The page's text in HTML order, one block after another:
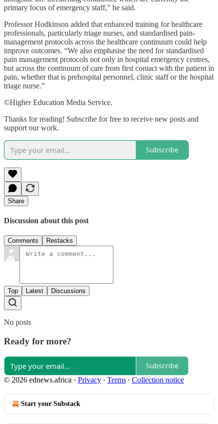
primary focus of emergency staff,” he said.
Professor Hodkinson added that enhanced training for healthcare
professionals, particularly triage nurses, and standardised pain-
management protocols across the healthcare continuum could help
improve outcomes. “We also emphasise the need for standardised
pain management protocols not only in hospital emergency centres,
but across the continuum of care from first contact with the patient in
pain, whether that is prehospital personnel, clinic staff or the hospital
triage nurse.”
©Higher Education Media Service.
Thanks for reading! Subscribe for free to receive new posts and
support our work.
Subscribe
Share
Discussion about this post
Comments Restacks
Top Latest Discussions
No posts
Ready for more?
Subscribe
© 2026 ednews.africa · Privacy ∙ Terms ∙ Collection notice
Start your Substack